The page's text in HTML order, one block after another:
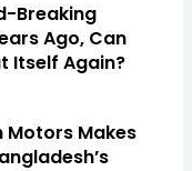
Breaking
Ago, Can
Itself Again?
Motors Makes